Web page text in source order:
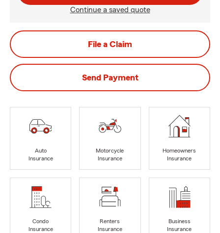
Continue a saved quote
File a Claim
Send Payment
Auto
Insurance
Motorcycle
Insurance
Homeowners
Insurance
Condo
Insurance
Renters
Insurance
Business
Insurance